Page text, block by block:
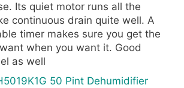
Its quiet motor runs all the
continuous drain quite well. A
timer makes sure you get the
when you want it. Good
as well
50 Pint Dehumidifier